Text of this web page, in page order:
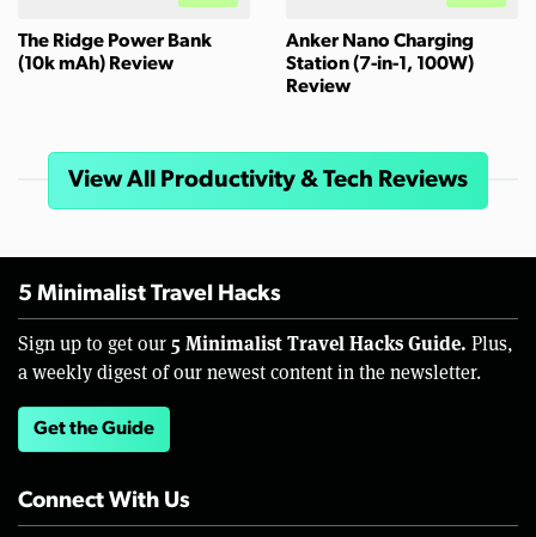
The Ridge Power Bank
(10k mAh) Review
Anker Nano Charging
Station (7-in-1, 100W)
Review
View All Productivity & Tech Reviews
5 Minimalist Travel Hacks
Sign up to get our 5 Minimalist Travel Hacks Guide. Plus,
a weekly digest of our newest content in the newsletter.
Get the Guide
Connect With Us